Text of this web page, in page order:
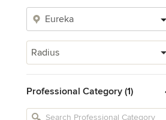
Radius
Professional Category (1)